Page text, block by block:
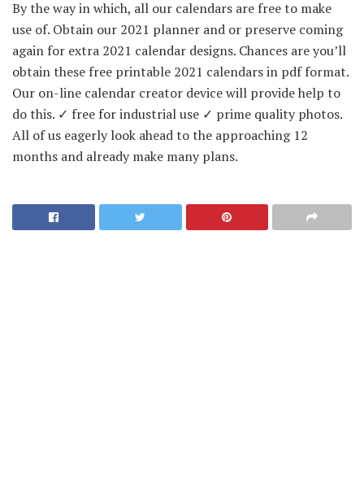
By the way in which, all our calendars are free to make
use of. Obtain our 2021 planner and or preserve coming
again for extra 2021 calendar designs. Chances are you’ll
obtain these free printable 2021 calendars in pdf format.
Our on-line calendar creator device will provide help to
do this. ✓ free for industrial use ✓ prime quality photos.
All of us eagerly look ahead to the approaching 12
months and already make many plans.